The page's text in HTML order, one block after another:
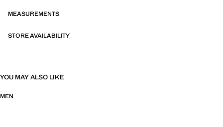
Two inner pockets. Tailoring collection. Comfort: Horizontal and vertical
MEASUREMENTS
STORE AVAILABILITY
YOU MAY ALSO LIKE
MEN